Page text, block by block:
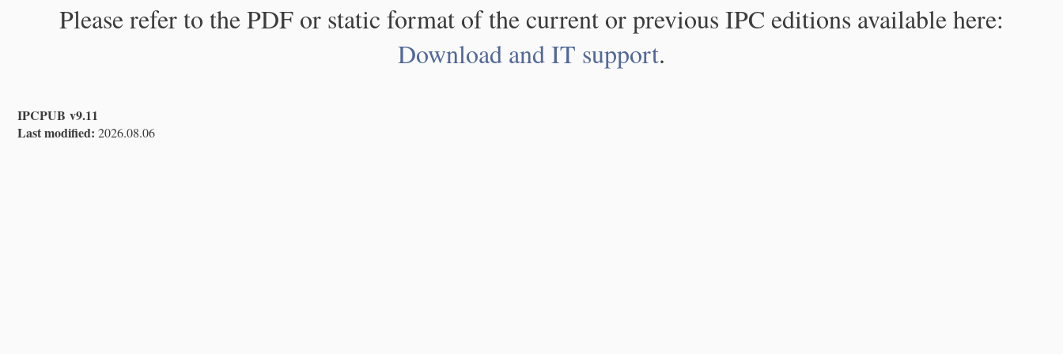
Please refer to the PDF or static format of the current or previous IPC editions available here:
Download and IT support.
IPCPUB v9.11
Last modified: 2026.08.06